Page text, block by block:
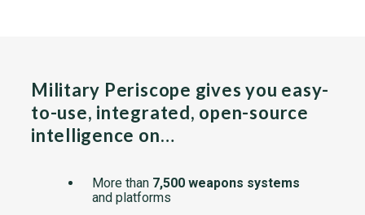
Military Periscope gives you easy-
to-use, integrated, open-source
intelligence on…
More than 7,500 weapons systems
and platforms